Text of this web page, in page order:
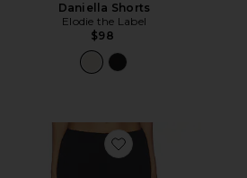
Daniella Shorts
Elodie the Label
$98
Favorite Loretta Crepe